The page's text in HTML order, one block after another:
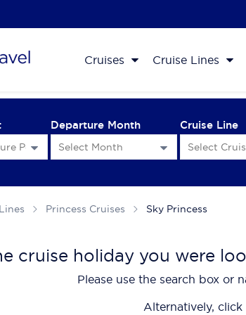
Cruises Cruise Lines
Departure Month Cruise Line
Princess Cruises Sky Princess
cruise holiday you were
Please use the search box or
Alternatively,